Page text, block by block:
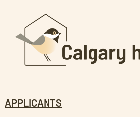
APPLICANTS